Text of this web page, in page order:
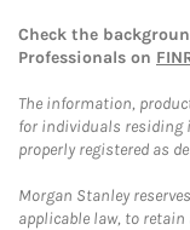
Check the
Professionals on
The information,
for individuals residing
properly registered as
Morgan Stanley
applicable law, to